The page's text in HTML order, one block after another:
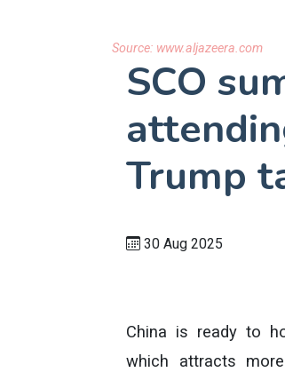
Source: www.aljazeera.com
SCO
Trump
30 Aug 2025
China is ready to
which attracts